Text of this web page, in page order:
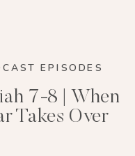
EPISODES
7-8 | When
Takes Over